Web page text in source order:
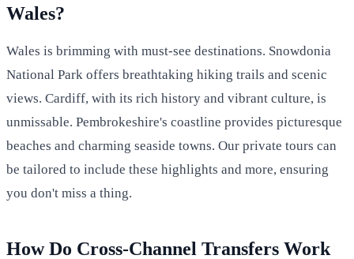
Wales?
Wales is brimming with must-see destinations. Snowdonia
National Park offers breathtaking hiking trails and scenic
views. Cardiff, with its rich history and vibrant culture, is
unmissable. Pembrokeshire's coastline provides picturesque
beaches and charming seaside towns. Our private tours can
be tailored to include these highlights and more, ensuring
you don't miss a thing.
How Do Cross-Channel Transfers Work